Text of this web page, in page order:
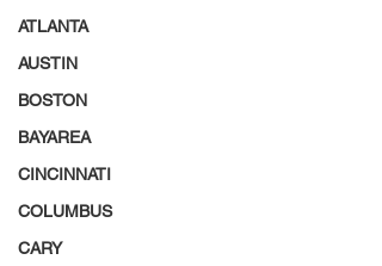
ATLANTA
AUSTIN
BOSTON
BAYAREA
CINCINNATI
COLUMBUS
CARY